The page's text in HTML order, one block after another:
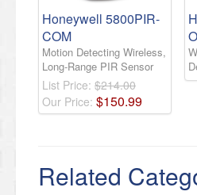
Honeywell 5800PIR-
COM
Motion Detecting Wireless,
Long-Range PIR Sensor
List Price: $214.00
Our Price: $150.99
Related